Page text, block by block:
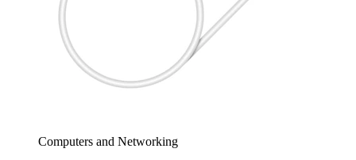
Computers and Networking